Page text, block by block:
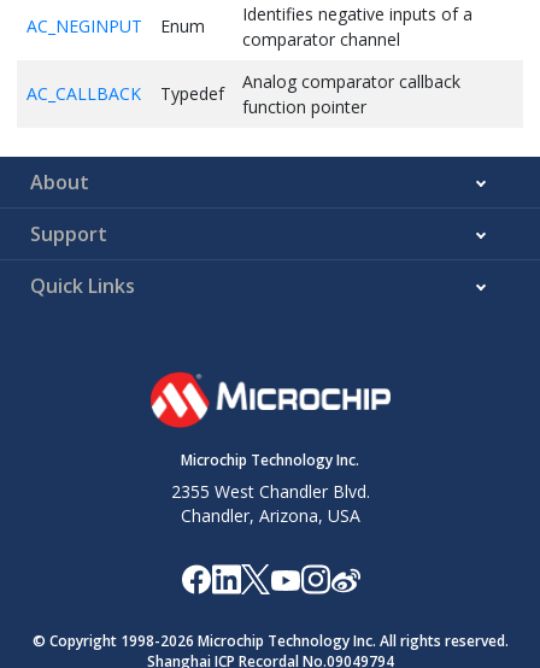
AC_NEGINPUT Enum
Identifies negative inputs of a
comparator channel
AC_CALLBACK Typedef
Analog comparator callback
function pointer
About
Support
Quick Links
Microchip Technology Inc.
2355 West Chandler Blvd.
Chandler, Arizona, USA
© Copyright 1998-2026 Microchip Technology Inc. All rights reserved.
Shanghai ICP Recordal No.09049794